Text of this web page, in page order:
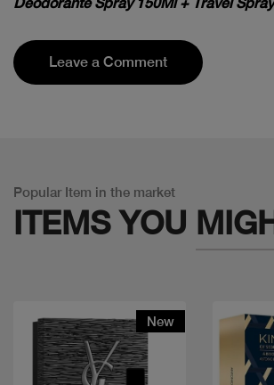
Leave a Comment
Popular Item in the market
ITEMS YOU
New